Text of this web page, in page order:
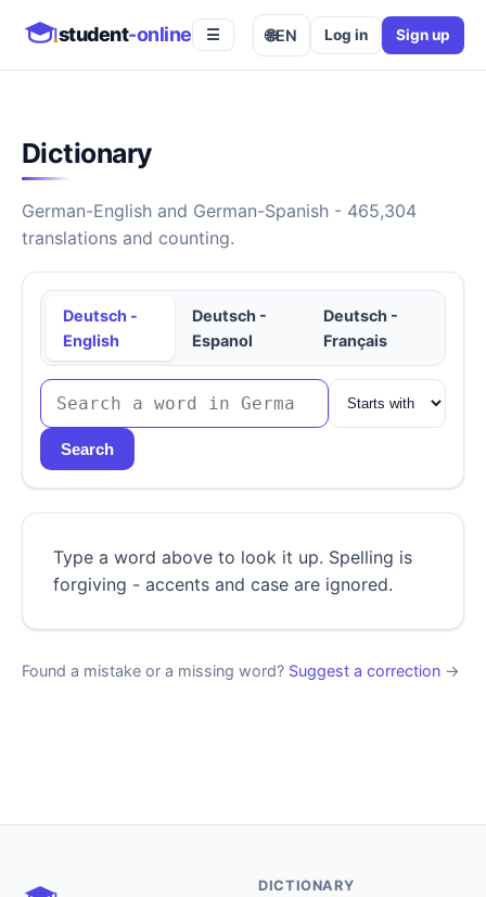
student-online ☰ 🌐EN Log in Sign up
Dictionary
German-English and German-Spanish - 465,304
translations and counting.
Deutsch -
English
Deutsch -
Espanol
Deutsch -
Français
Search
Type a word above to look it up. Spelling is
forgiving - accents and case are ignored.
Found a mistake or a missing word? Suggest a correction →
DICTIONARY